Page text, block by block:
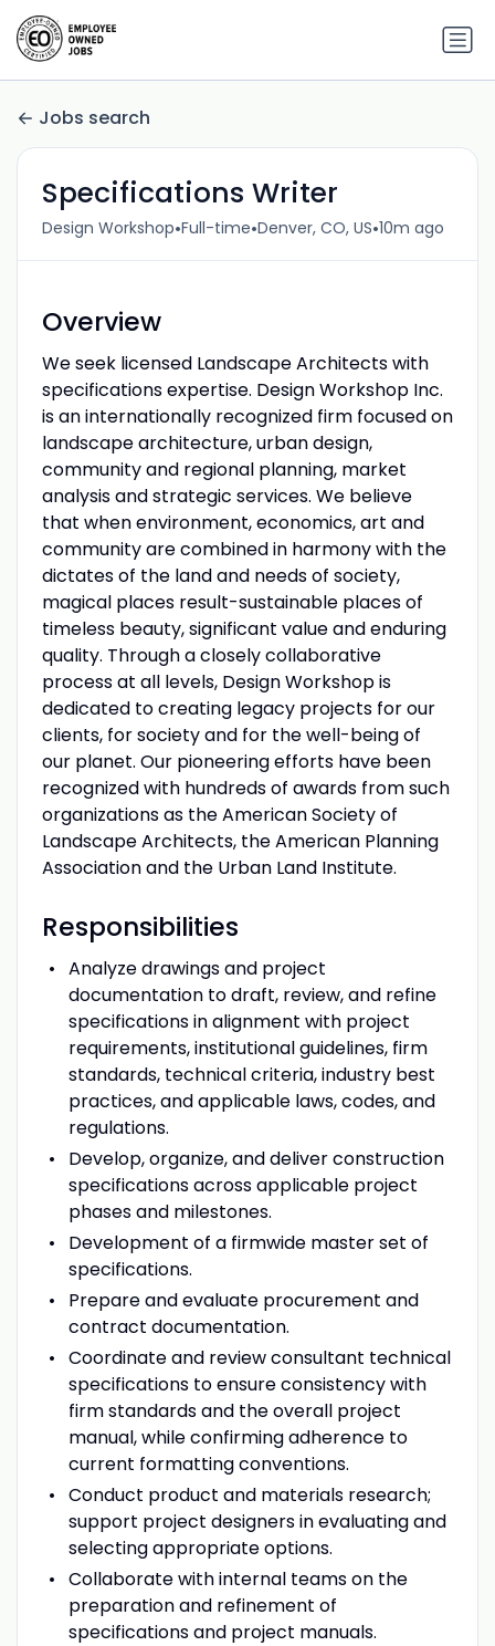
Jobs search
Specifications Writer
Design Workshop•Full-time•Denver, CO, US•10m ago
Overview
We seek licensed Landscape Architects with
specifications expertise. Design Workshop Inc.
is an internationally recognized firm focused on
landscape architecture, urban design,
community and regional planning, market
analysis and strategic services. We believe
that when environment, economics, art and
community are combined in harmony with the
dictates of the land and needs of society,
magical places result-sustainable places of
timeless beauty, significant value and enduring
quality. Through a closely collaborative
process at all levels, Design Workshop is
dedicated to creating legacy projects for our
clients, for society and for the well-being of
our planet. Our pioneering efforts have been
recognized with hundreds of awards from such
organizations as the American Society of
Landscape Architects, the American Planning
Association and the Urban Land Institute.
Responsibilities
Analyze drawings and project
documentation to draft, review, and refine
specifications in alignment with project
requirements, institutional guidelines, firm
standards, technical criteria, industry best
practices, and applicable laws, codes, and
regulations.
Develop, organize, and deliver construction
specifications across applicable project
phases and milestones.
Development of a firmwide master set of
specifications.
Prepare and evaluate procurement and
contract documentation.
Coordinate and review consultant technical
specifications to ensure consistency with
firm standards and the overall project
manual, while confirming adherence to
current formatting conventions.
Conduct product and materials research;
support project designers in evaluating and
selecting appropriate options.
Collaborate with internal teams on the
preparation and refinement of
specifications and project manuals.